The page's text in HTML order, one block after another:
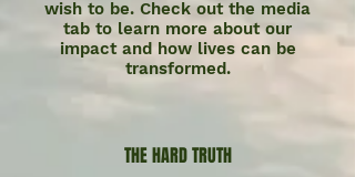
wish to be. Check out the media
tab to learn more about our
impact and how lives can be
transformed.
THE HARD TRUTH